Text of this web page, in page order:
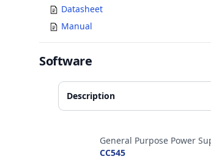
Datasheet
Manual
Software
Description
General Purpose Power
CC545